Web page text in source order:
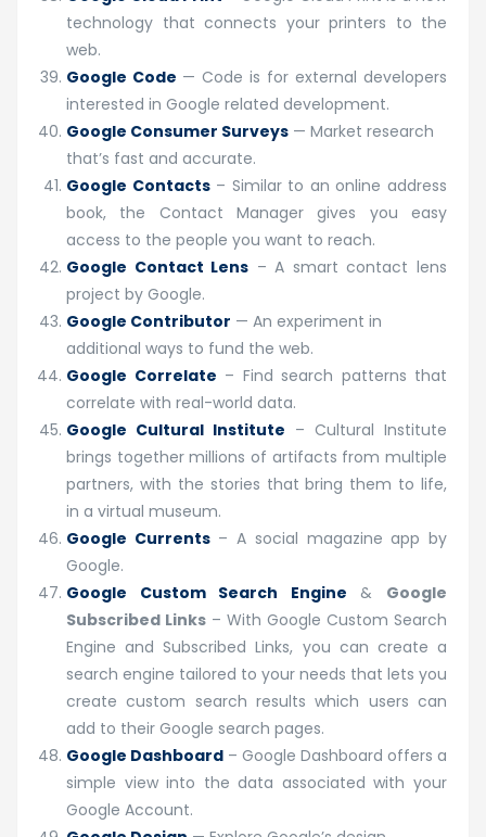
technology that connects your printers to the
web.
Google Code — Code is for external developers
interested in Google related development.
Google Consumer Surveys — Market research
that’s fast and accurate.
Google Contacts– Similar to an online address
book, the Contact Manager gives you easy
access to the people you want to reach.
Google Contact Lens – A smart contact lens
project by Google.
Google Contributor — An experiment in
additional ways to fund the web.
Google Correlate – Find search patterns that
correlate with real-world data.
Google Cultural Institute – Cultural Institute
brings together millions of artifacts from multiple
partners, with the stories that bring them to life,
in a virtual museum.
Google Currents– A social magazine app by
Google.
Google Custom Search Engine & Google
Subscribed Links – With Google Custom Search
Engine and Subscribed Links, you can create a
search engine tailored to your needs that lets you
create custom search results which users can
add to their Google search pages.
Google Dashboard – Google Dashboard offers a
simple view into the data associated with your
Google Account.